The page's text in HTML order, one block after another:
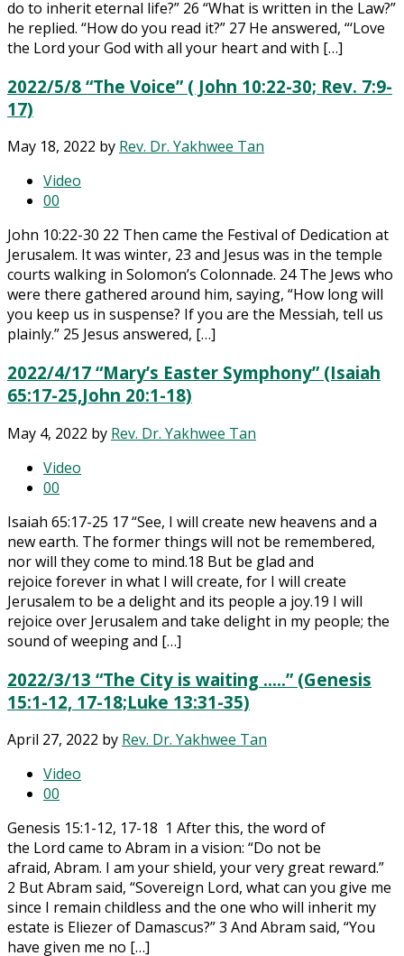
do to inherit eternal life?” 26 “What is written in the Law?”
he replied. “How do you read it?” 27 He answered, “‘Love
the Lord your God with all your heart and with […]
2022/5/8 “The Voice” ( John 10:22-30; Rev. 7:9-
17)
May 18, 2022 by Rev. Dr. Yakhwee Tan
Video
00
John 10:22-30 22 Then came the Festival of Dedication at
Jerusalem. It was winter, 23 and Jesus was in the temple
courts walking in Solomon’s Colonnade. 24 The Jews who
were there gathered around him, saying, “How long will
you keep us in suspense? If you are the Messiah, tell us
plainly.” 25 Jesus answered, […]
2022/4/17 “Mary’s Easter Symphony” (Isaiah
65:17-25,John 20:1-18)
May 4, 2022 by Rev. Dr. Yakhwee Tan
Video
00
Isaiah 65:17-25 17 “See, I will create new heavens and a
new earth. The former things will not be remembered,
nor will they come to mind.18 But be glad and
rejoice forever in what I will create, for I will create
Jerusalem to be a delight and its people a joy.19 I will
rejoice over Jerusalem and take delight in my people; the
sound of weeping and […]
2022/3/13 “The City is waiting ..…” (Genesis
15:1-12, 17-18;Luke 13:31-35)
April 27, 2022 by Rev. Dr. Yakhwee Tan
Video
00
Genesis 15:1-12, 17-18 1 After this, the word of
the Lord came to Abram in a vision: “Do not be
afraid, Abram. I am your shield, your very great reward.”
2 But Abram said, “Sovereign Lord, what can you give me
since I remain childless and the one who will inherit my
estate is Eliezer of Damascus?” 3 And Abram said, “You
have given me no […]